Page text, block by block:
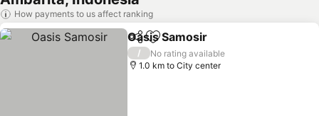
How payments to us affect ranking
ShareAdd to favorites
Oasis Samosir
/
No rating available
1.0 km to City center